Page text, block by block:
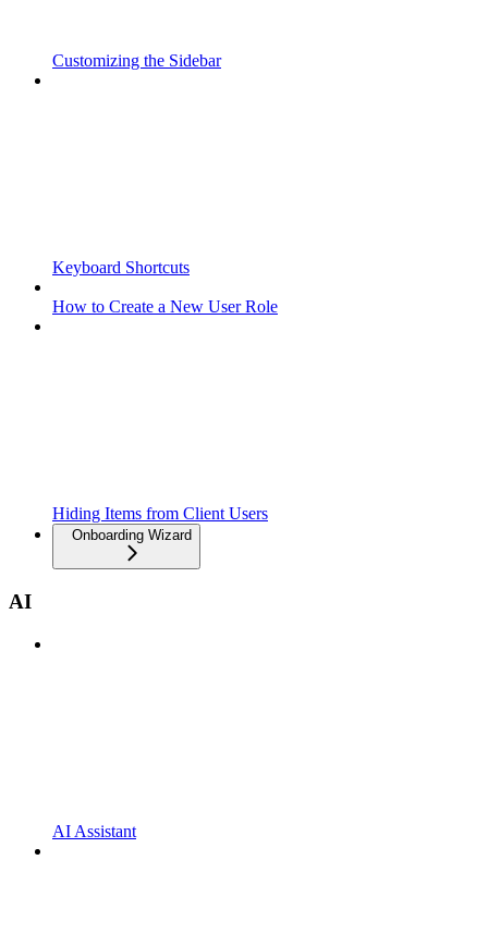
Customizing the Sidebar
Keyboard Shortcuts
How to Create a New User Role
Hiding Items from Client Users
Onboarding Wizard
AI
AI Assistant